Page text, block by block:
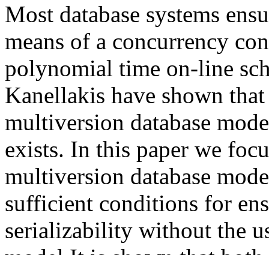
Most database systems
means of a concurrency
polynomial time on-line
Kanellakis have shown
multiversion database
exists. In this paper we
multiversion database
sufficient conditions for
serializability without the